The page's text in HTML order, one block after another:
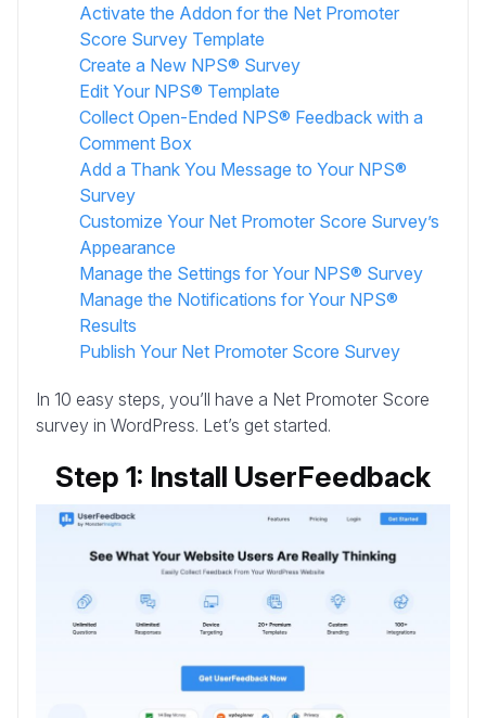
Activate the Addon for the Net Promoter
Score Survey Template
Create a New NPS® Survey
Edit Your NPS® Template
Collect Open-Ended NPS® Feedback with a
Comment Box
Add a Thank You Message to Your NPS®
Survey
Customize Your Net Promoter Score Survey’s
Appearance
Manage the Settings for Your NPS® Survey
Manage the Notifications for Your NPS®
Results
Publish Your Net Promoter Score Survey
In 10 easy steps, you’ll have a Net Promoter Score
survey in WordPress. Let’s get started.
Step 1: Install UserFeedback